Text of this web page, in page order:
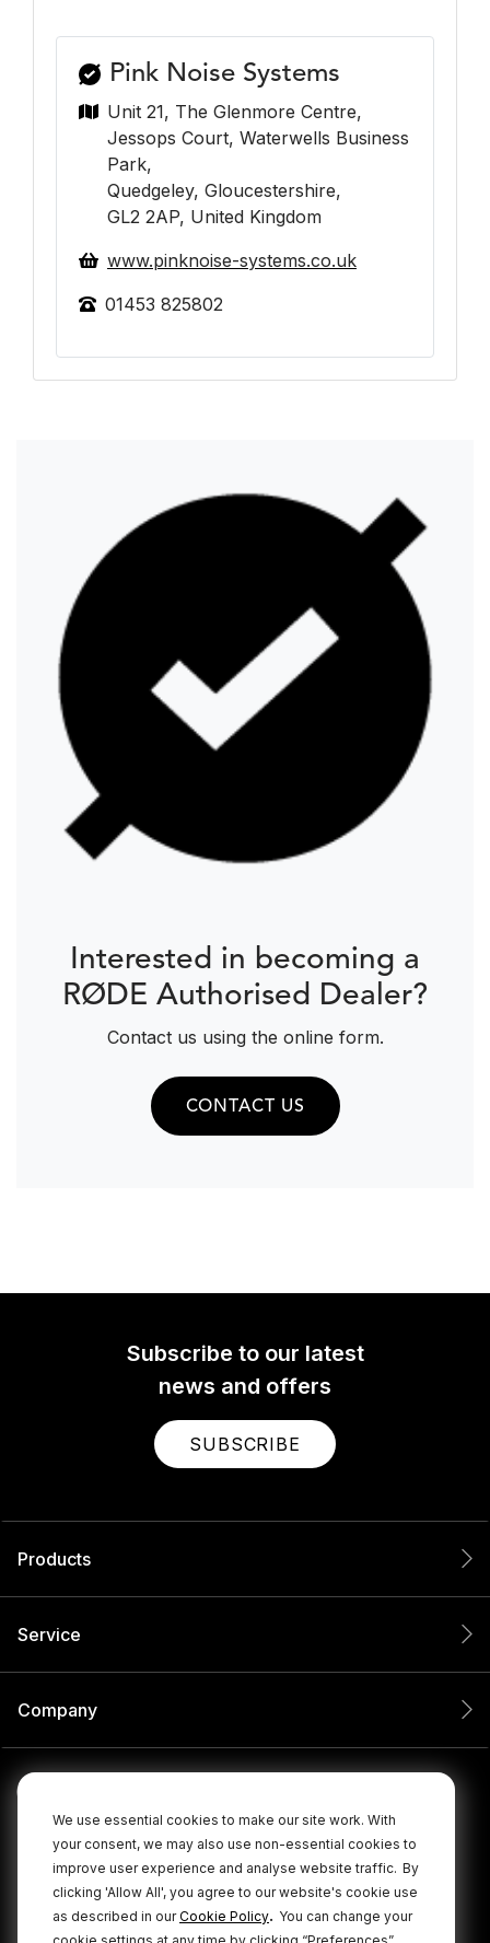
We use essential cookies to make our site work. With
your consent, we may also use non-essential cookies to
improve user experience and analyse website traffic. By
clicking 'Allow All', you agree to our website's cookie use
as described in ourCookie Policy. You can change your
Pink Noise Systems
Unit 21, The Glenmore Centre,
Jessops Court, Waterwells Business
Park,
Quedgeley, Gloucestershire,
GL2 2AP, United Kingdom
www.pinknoise-systems.co.uk
01453 825802
Interested in becoming a
RØDE Authorised Dealer?
Contact us using the online form.
CONTACT US
Subscribe to our latest
news and offers
SUBSCRIBE
Products
Service
Company